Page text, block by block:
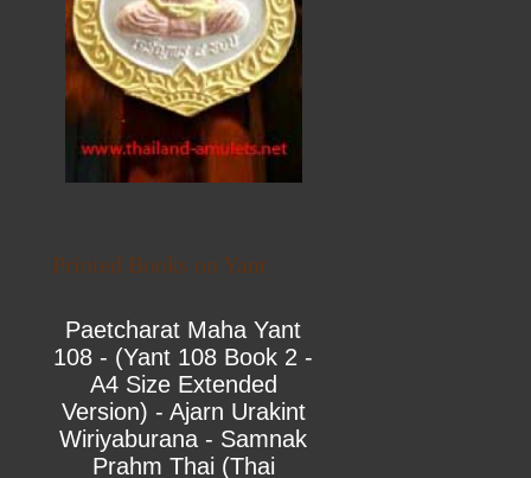
Printed Books on Yant
Paetcharat Maha Yant
108 - (Yant 108 Book 2 -
A4 Size Extended
Version) - Ajarn Urakint
Wiriyaburana - Samnak
Prahm Thai (Thai